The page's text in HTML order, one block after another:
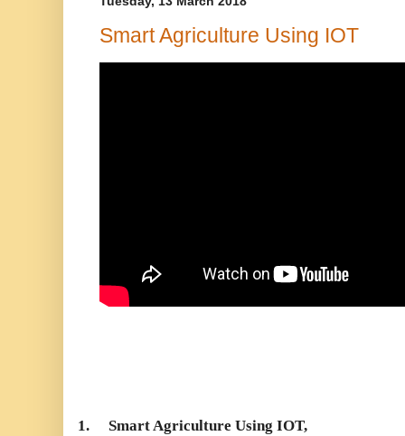
Smart Agriculture Using IOT
1.
Smart Agriculture Using IOT,